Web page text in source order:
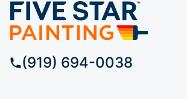
(919) 694-0038